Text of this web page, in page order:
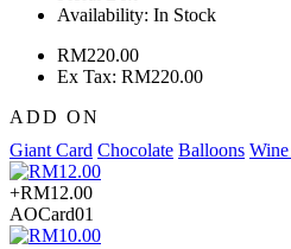
Availability: In Stock
RM220.00
Ex Tax: RM220.00
ADD ON
Giant Card Chocolate Balloons
+RM12.00
AOCard01